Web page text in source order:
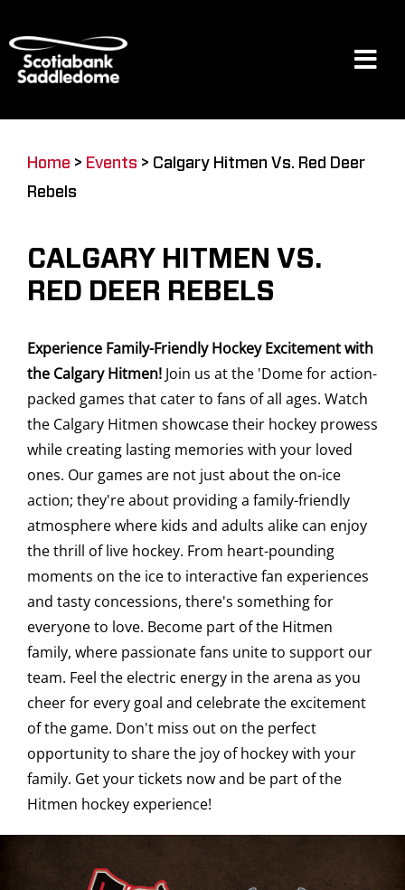
to
content
Restaurants & Dining
Venue
Saddledome Insider
Promoter Inquiries
Home > Events > Calgary Hitmen Vs. Red Deer
Rebels
CALGARY HITMEN VS.
RED DEER REBELS
Experience Family-Friendly Hockey Excitement with
the Calgary Hitmen! Join us at the 'Dome for action-
packed games that cater to fans of all ages. Watch
the Calgary Hitmen showcase their hockey prowess
while creating lasting memories with your loved
ones. Our games are not just about the on-ice
action; they're about providing a family-friendly
atmosphere where kids and adults alike can enjoy
the thrill of live hockey. From heart-pounding
moments on the ice to interactive fan experiences
and tasty concessions, there's something for
everyone to love. Become part of the Hitmen
family, where passionate fans unite to support our
team. Feel the electric energy in the arena as you
cheer for every goal and celebrate the excitement
of the game. Don't miss out on the perfect
opportunity to share the joy of hockey with your
family. Get your tickets now and be part of the
Hitmen hockey experience!